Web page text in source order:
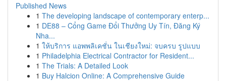
Published News
1 The developing landscape of contemporary enterp...
1 DE88 – Cổng Game Đổi Thưởng Uy Tín, Đăng Ký
Nha...
1 ให้บริการ แอพพลิเคชั่น ในเชียงใหม่: จบครบ รูปแบบ
1 Philadelphia Electrical Contractor for Resident...
1 The Trials: A Detailed Look
1 Buy Halcion Online: A Comprehensive Guide